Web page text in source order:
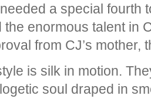
a special fourth
the enormous talent in
from CJ’s
is silk in motion.
soul draped in